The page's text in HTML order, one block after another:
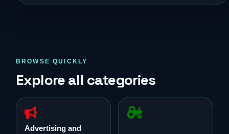
BROWSE QUICKLY
Explore all categories
Advertising and